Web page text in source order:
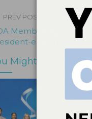
PREV POST
Member Dr. Kathy
elect
Might Also Like